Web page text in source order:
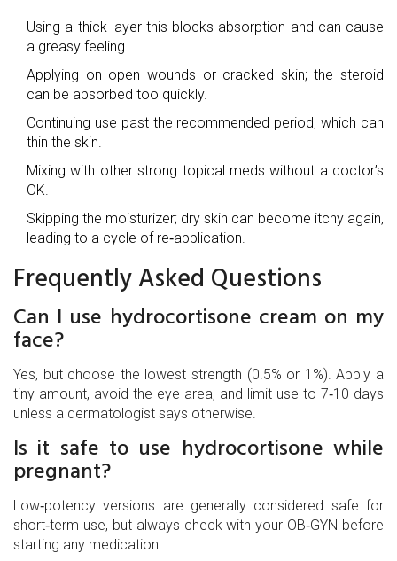
Using a thick layer-this blocks absorption and can cause
a greasy feeling.
Applying on open wounds or cracked skin; the steroid
can be absorbed too quickly.
Continuing use past the recommended period, which can
thin the skin.
Mixing with other strong topical meds without a doctor’s
OK.
Skipping the moisturizer; dry skin can become itchy again,
leading to a cycle of re‑application.
Frequently Asked Questions
Can I use hydrocortisone cream on my
face?
Yes, but choose the lowest strength (0.5% or 1%). Apply a
tiny amount, avoid the eye area, and limit use to 7‑10 days
unless a dermatologist says otherwise.
Is it safe to use hydrocortisone while
pregnant?
Low‑potency versions are generally considered safe for
short‑term use, but always check with your OB‑GYN before
starting any medication.